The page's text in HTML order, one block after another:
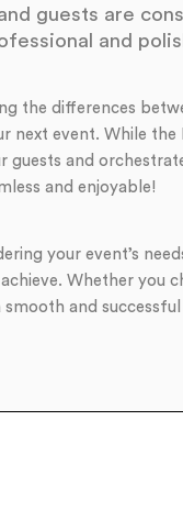
guests are
and
the differences
next event. While
guests and
and enjoyable!
your event’s
Whether you
smooth and